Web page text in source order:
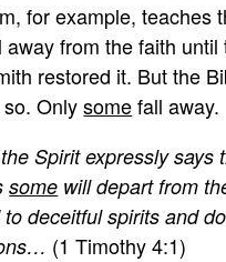
for example, teaches
away from the faith until
restored it. But the
so. Onlysomefall away.
Spirit expressly says
some will depart from
to deceitful spirits and
(1 Timothy 4:1)